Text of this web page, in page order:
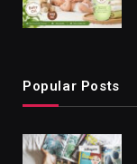
Popular Posts